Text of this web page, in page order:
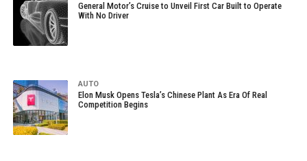
General Motor’s Cruise to Unveil First Car Built to Operate
With No Driver
AUTO
Elon Musk Opens Tesla’s Chinese Plant As Era Of Real
Competition Begins